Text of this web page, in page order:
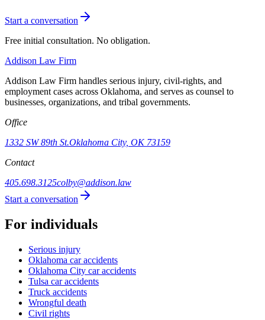
Start a conversation
Free initial consultation. No obligation.
Addison Law Firm
Addison Law Firm handles serious injury, civil-rights, and
employment cases across Oklahoma, and serves as counsel to
businesses, organizations, and tribal governments.
Office
1332 SW 89th St.Oklahoma City, OK 73159
Contact
405.698.3125colby@addison.law
Start a conversation
For individuals
Serious injury
Oklahoma car accidents
Oklahoma City car accidents
Tulsa car accidents
Truck accidents
Wrongful death
Civil rights